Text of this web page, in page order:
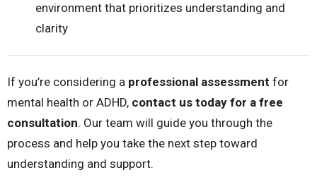
environment that prioritizes understanding and
clarity
If you’re considering a professional assessment for
mental health or ADHD, contact us today for a free
consultation. Our team will guide you through the
process and help you take the next step toward
understanding and support.